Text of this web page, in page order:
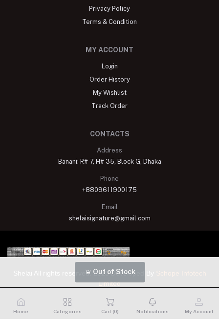
Out of Stock
Privacy Policy
Terms & Condition
MY ACCOUNT
Login
Order History
My Wishlist
Track Order
CONTACTS
Address
Banani: R# 7, H# 35, Block G, Dhaka
Phone
+8809611900175
Email
shelaisignature@gmail.com
Shelai All rights reserved. 2023 Developed By
Limited
Home Categories Cart (0) Notifications My Account